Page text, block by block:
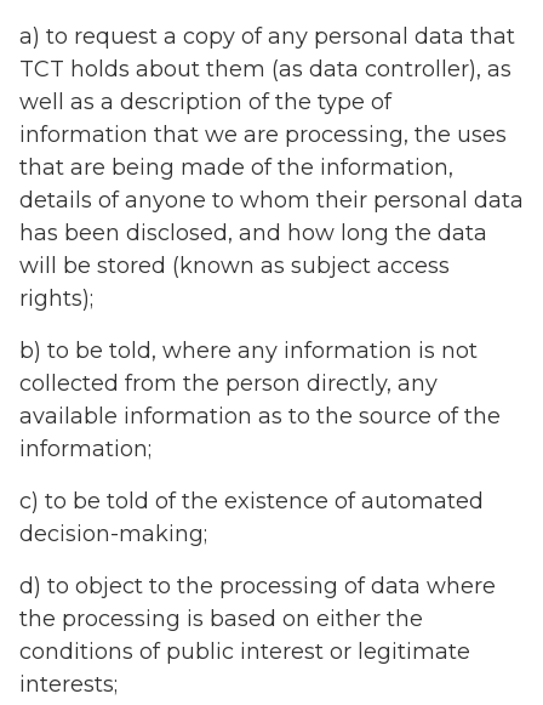
a) to request a copy of any personal data that
TCT holds about them (as data controller), as
well as a description of the type of
information that we are processing, the uses
that are being made of the information,
details of anyone to whom their personal data
has been disclosed, and how long the data
will be stored (known as subject access
rights);
b) to be told, where any information is not
collected from the person directly, any
available information as to the source of the
information;
c) to be told of the existence of automated
decision-making;
d) to object to the processing of data where
the processing is based on either the
conditions of public interest or legitimate
interests;